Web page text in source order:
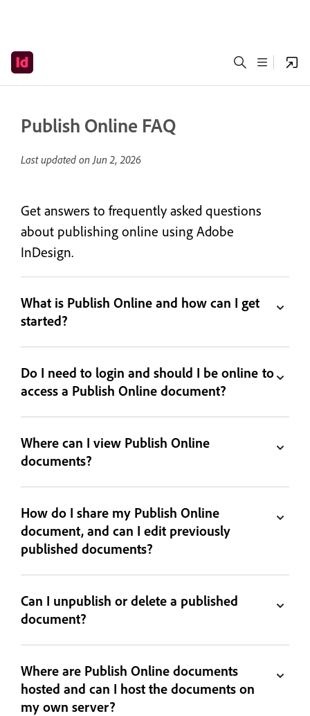
Publish Online FAQ
Last updated onJun 2, 2026
Get answers to frequently asked questions
about publishing online using Adobe
InDesign.
What is Publish Online and how can I get
started?
Do I need to login and should I be online to
access a Publish Online document?
Where can I view Publish Online
documents?
How do I share my Publish Online
document, and can I edit previously
published documents?
Can I unpublish or delete a published
document?
Where are Publish Online documents
hosted and can I host the documents on
my own server?